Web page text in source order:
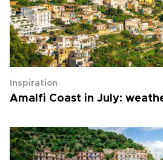
Inspiration
Amalfi Coast in July: